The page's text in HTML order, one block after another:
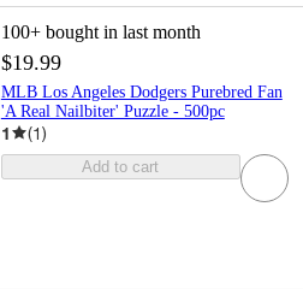
100+ bought in last month
$19.99
MLB Los Angeles Dodgers Purebred Fan
'A Real Nailbiter' Puzzle - 500pc
1 (1)
Add to cart